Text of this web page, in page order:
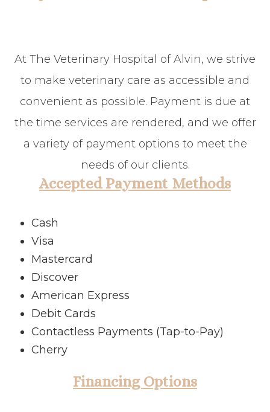
At The Veterinary Hospital of Alvin, we strive
to make veterinary care as accessible and
convenient as possible. Payment is due at
the time services are rendered, and we offer
a variety of payment options to meet the
needs of our clients.
Accepted Payment Methods
Cash
Visa
Mastercard
Discover
American Express
Debit Cards
Contactless Payments (Tap-to-Pay)
Cherry
Financing Options